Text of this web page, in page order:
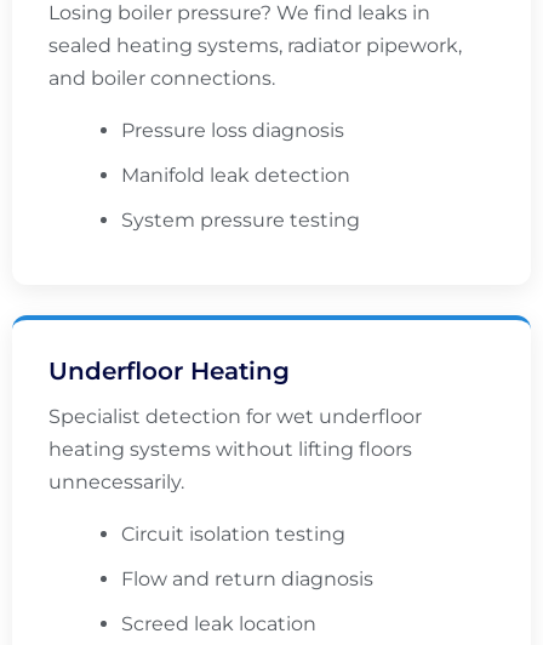
Losing boiler pressure? We find leaks in
sealed heating systems, radiator pipework,
and boiler connections.
Pressure loss diagnosis
Manifold leak detection
System pressure testing
Underfloor Heating
Specialist detection for wet underfloor
heating systems without lifting floors
unnecessarily.
Circuit isolation testing
Flow and return diagnosis
Screed leak location